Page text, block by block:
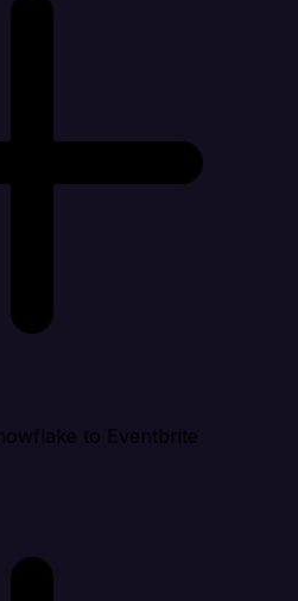
to Eventbrite